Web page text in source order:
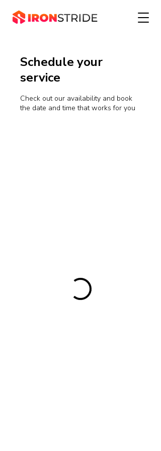
Schedule your
service
Check out our availability and book
the date and time that works for you